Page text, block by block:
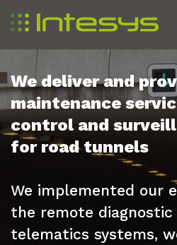
We deliver and
maintenance
control and
for road tunnels
We implemented our
the remote
telematics systems,